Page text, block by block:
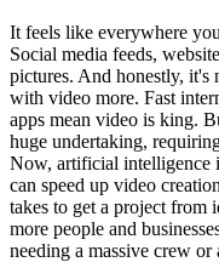
It feels like everywhere
Social media feeds,
pictures. And honestly, it's
with video more. Fast
apps mean video is king.
huge undertaking,
Now, artificial intelligence
can speed up video
takes to get a project from
more people and
needing a massive crew